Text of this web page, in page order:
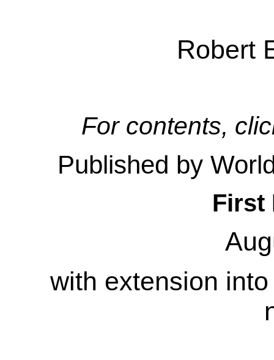
Robert
For contents,
Published by
First
with extension